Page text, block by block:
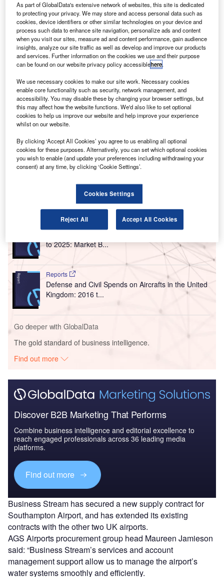
A GS Airports has signed new three-year contracts with
Scottish water retailer Business Stream for the supply
of water and wastewater services at three of its
airports in the UK.
UK-based AGS Airports owns Glasgow Airport, Aberdeen
International Airport and Southampton Airport.
Go deeper with GlobalData
Reports
to 2025: Market B...
Reports
Defense and Civil Spends on Aircrafts in the United
Kingdom: 2016 t...
Go deeper with GlobalData
The gold standard of business intelligence.
Find out more
Discover B2B Marketing That Performs
Combine business intelligence and editorial excellence to
reach engaged professionals across 36 leading media
platforms.
Find out more
Business Stream has secured a new supply contract for
Southampton Airport, and has extended its existing
contracts with the other two UK airports.
AGS Airports procurement group head Maureen Jamieson
said: “Business Stream’s services and account
management support allow us to manage the airport’s
water systems smoothly and efficiently.
As part of GlobalData's extensive network of websites, this site is dedicated
to protecting your privacy. We may store and access personal data such as
cookies, device identifiers or other similar technologies on your device and
process such data to enhance site navigation, personalize ads and content
when you visit our sites, measure ad and content performance, gain audience
insights, analyze our site traffic as well as develop and improve our products
and services. Further information on the cookies we use and their purpose
can be found on our website privacy policy accessiblehere.
We use necessary cookies to make our site work. Necessary cookies
enable core functionality such as security, network management, and
accessibility. You may disable these by changing your browser settings, but
this may affect how the website functions. We'd also like to set optional
cookies to help us improve our website and help improve your experience
whilst on our website.
By clicking ‘Accept All Cookies’ you agree to us enabling all optional
cookies for these purposes. Alternatively, you can set which optional cookies
you wish to enable (and update your preferences including withdrawing your
consent) at any time, by clicking ‘Cookie Settings’.
Cookies Settings
Reject All Accept All Cookies